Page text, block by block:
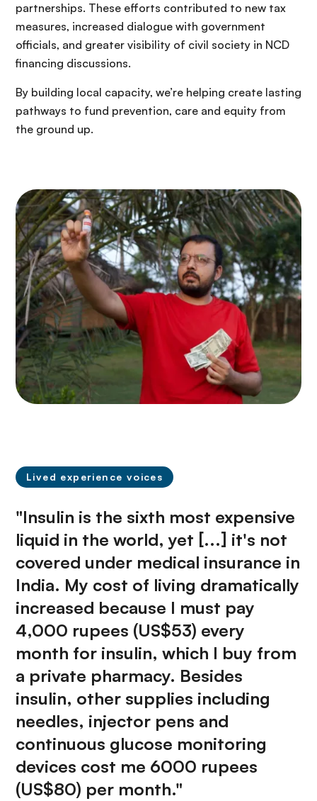
partnerships. These efforts contributed to new tax
measures, increased dialogue with government
officials, and greater visibility of civil society in NCD
financing discussions.
By building local capacity, we’re helping create lasting
pathways to fund prevention, care and equity from
the ground up.
Lived experience voices
"Insulin is the sixth most expensive
liquid in the world, yet [...] it's not
covered under medical insurance in
India. My cost of living dramatically
increased because I must pay
4,000 rupees (US$53) every
month for insulin, which I buy from
a private pharmacy. Besides
insulin, other supplies including
needles, injector pens and
continuous glucose monitoring
devices cost me 6000 rupees
(US$80) per month."